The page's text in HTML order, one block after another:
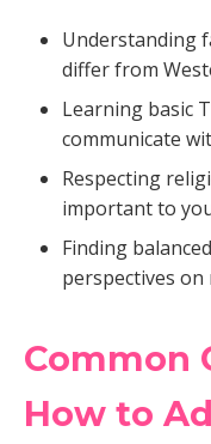
Understanding
differ from
Learning basic
communicate
Respecting
important to
Finding
perspectives
Common
How to